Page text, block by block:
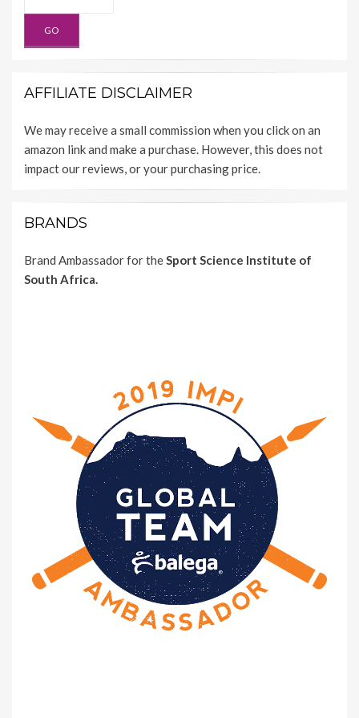
AFFILIATE DISCLAIMER
We may receive a small commission when you click on an
amazon link and make a purchase. However, this does not
impact our reviews, or your purchasing price.
BRANDS
Brand Ambassador for theSport Science Institute of
South Africa.